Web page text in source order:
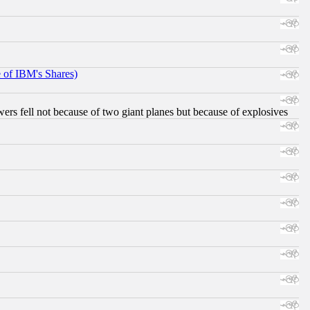
of IBM's Shares)
fell not because of two giant planes but because of explosives